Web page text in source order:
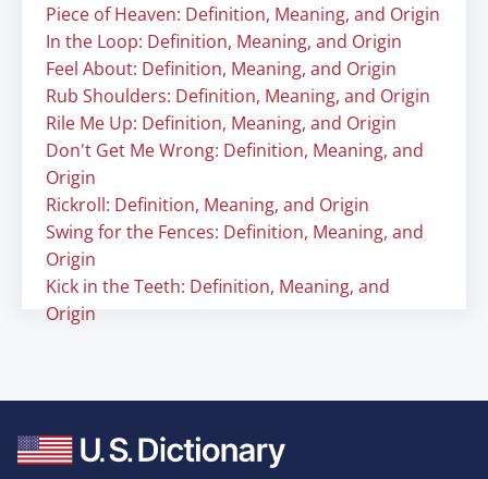
Piece of Heaven: Definition, Meaning, and Origin
In the Loop: Definition, Meaning, and Origin
Feel About: Definition, Meaning, and Origin
Rub Shoulders: Definition, Meaning, and Origin
Rile Me Up: Definition, Meaning, and Origin
Don't Get Me Wrong: Definition, Meaning, and
Origin
Rickroll: Definition, Meaning, and Origin
Swing for the Fences: Definition, Meaning, and
Origin
Kick in the Teeth: Definition, Meaning, and
Origin